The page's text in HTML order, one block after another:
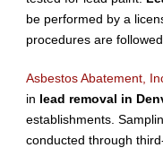
be performed by a
procedures are followed.
Asbestos Abatement,
in lead removal in
establishments.
conducted through